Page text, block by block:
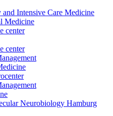
and Intensive Care Medicine
Medicine
center
center
Neurobiology Hamburg